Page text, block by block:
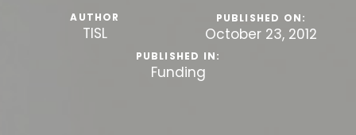
AUTHOR
TISL
PUBLISHED ON:
October 23, 2012
PUBLISHED IN:
Funding